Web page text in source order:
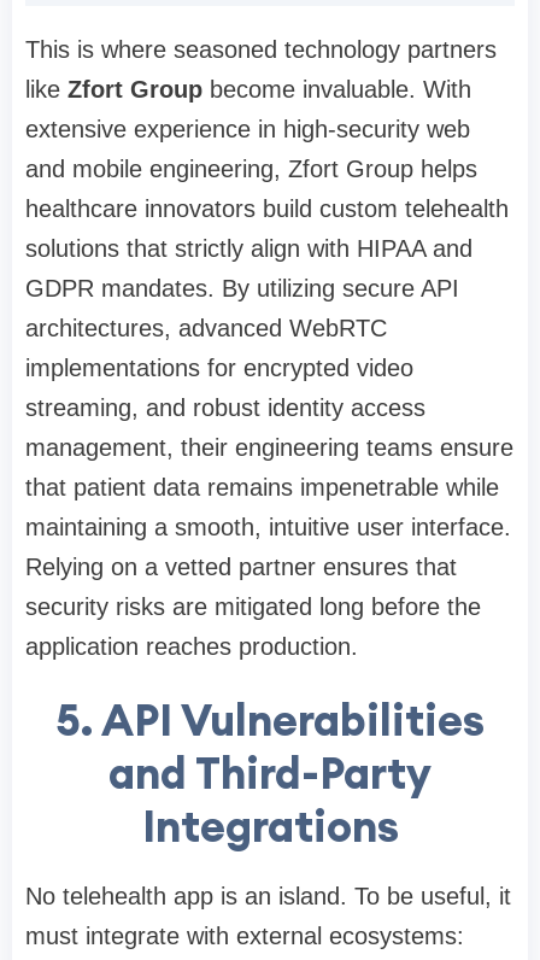
This is where seasoned technology partners
like Zfort Group become invaluable. With
extensive experience in high-security web
and mobile engineering, Zfort Group helps
healthcare innovators build custom telehealth
solutions that strictly align with HIPAA and
GDPR mandates. By utilizing secure API
architectures, advanced WebRTC
implementations for encrypted video
streaming, and robust identity access
management, their engineering teams ensure
that patient data remains impenetrable while
maintaining a smooth, intuitive user interface.
Relying on a vetted partner ensures that
security risks are mitigated long before the
application reaches production.
5. API Vulnerabilities
and Third-Party
Integrations
No telehealth app is an island. To be useful, it
must integrate with external ecosystems: